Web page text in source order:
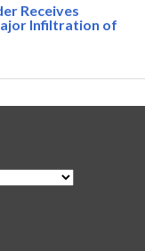
Receives
Infiltration of